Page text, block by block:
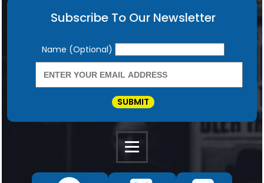
Subscribe To Our Newsletter
Newsletter
Name (Optional)
SUBMIT